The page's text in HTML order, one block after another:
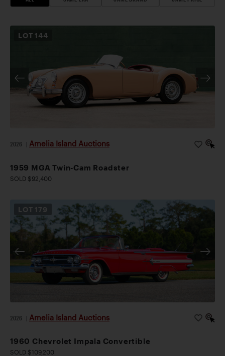
LOT 144
2026 Amelia Island Auctions
1959 MGA Twin-Cam Roadster
SOLD $92,400
LOT 179
2026 Amelia Island Auctions
1960 Chevrolet Impala Convertible
SOLD $109,200